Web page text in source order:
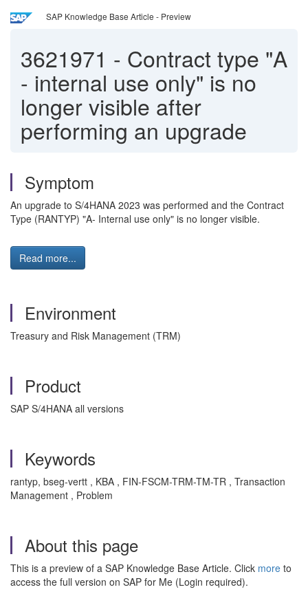
SAP Knowledge Base Article - Preview
3621971 - Contract type "A
- internal use only" is no
longer visible after
performing an upgrade
Symptom
An upgrade to S/4HANA 2023 was performed and the Contract
Type (RANTYP) "A- Internal use only" is no longer visible.
Read more...
Environment
Treasury and Risk Management (TRM)
Product
SAP S/4HANA all versions
Keywords
rantyp, bseg-vertt , KBA , FIN-FSCM-TRM-TM-TR , Transaction
Management , Problem
About this page
This is a preview of a SAP Knowledge Base Article. Click more to
access the full version on SAP for Me (Login required).